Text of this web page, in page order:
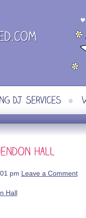
pm Leave a Comment